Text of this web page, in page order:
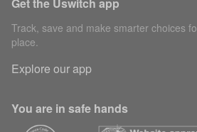
Track, save and make smarter choices
place.
Explore our app
You are in safe hands